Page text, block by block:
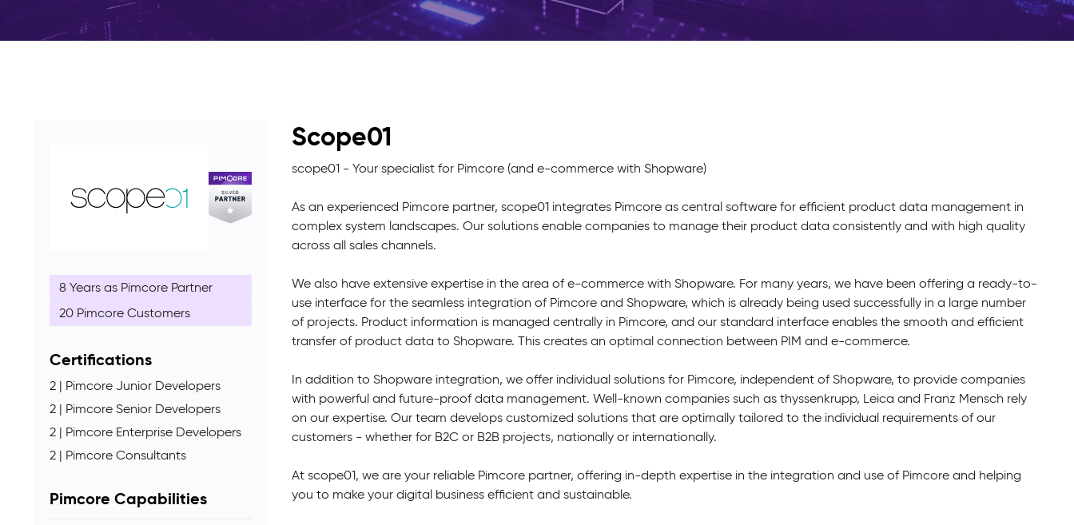
8 Years as Pimcore Partner
20 Pimcore Customers
Certifications
2 | Pimcore Junior Developers
2 | Pimcore Senior Developers
2 | Pimcore Enterprise Developers
2 | Pimcore Consultants
Pimcore Capabilities
Scope01
scope01 - Your specialist for Pimcore (and e-commerce with Shopware)
As an experienced Pimcore partner, scope01 integrates Pimcore as central software for efficient product data management in
complex system landscapes. Our solutions enable companies to manage their product data consistently and with high quality
across all sales channels.
We also have extensive expertise in the area of e-commerce with Shopware. For many years, we have been offering a ready-to-
use interface for the seamless integration of Pimcore and Shopware, which is already being used successfully in a large number
of projects. Product information is managed centrally in Pimcore, and our standard interface enables the smooth and efficient
transfer of product data to Shopware. This creates an optimal connection between PIM and e-commerce.
In addition to Shopware integration, we offer individual solutions for Pimcore, independent of Shopware, to provide companies
with powerful and future-proof data management. Well-known companies such as thyssenkrupp, Leica and Franz Mensch rely
on our expertise. Our team develops customized solutions that are optimally tailored to the individual requirements of our
customers - whether for B2C or B2B projects, nationally or internationally.
At scope01, we are your reliable Pimcore partner, offering in-depth expertise in the integration and use of Pimcore and helping
you to make your digital business efficient and sustainable.